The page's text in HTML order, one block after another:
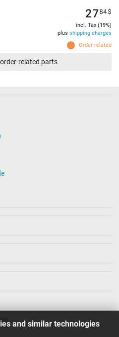
and similar technologies
Order related
2784$
incl. Tax (19%)
plus shipping charges
related parts